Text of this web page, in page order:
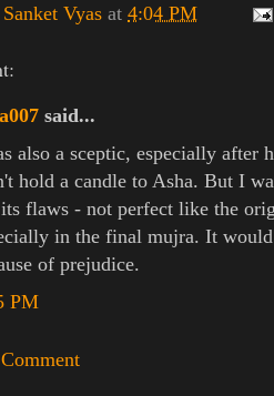
Sanket Vyas at 4:04 PM
said...
also a sceptic, especially after
hold a candle to Asha. But I
flaws - not perfect like the
in the final mujra. It
of prejudice.
PM